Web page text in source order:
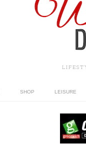
SHOP LEISURE